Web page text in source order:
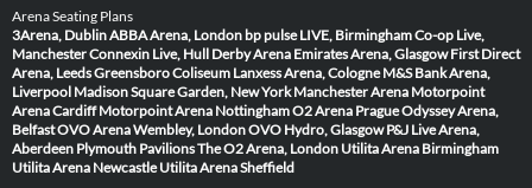
Arena Seating Plans
3Arena, DublinABBA Arena, London bp pulse LIVE, BirminghamCo-op Live,
ManchesterConnexin Live, Hull Derby Arena Emirates Arena, Glasgow First Direct
Arena, LeedsGreensboro Coliseum Lanxess Arena, Cologne M&S Bank Arena,
Liverpool Madison Square Garden, New York Manchester Arena Motorpoint
Arena Cardiff Motorpoint Arena NottinghamO2 Arena PragueOdyssey Arena,
BelfastOVO Arena Wembley, LondonOVO Hydro, Glasgow P&J Live Arena,
Aberdeen Plymouth PavilionsThe O2 Arena, London Utilita Arena Birmingham
Utilita Arena Newcastle Utilita Arena Sheffield